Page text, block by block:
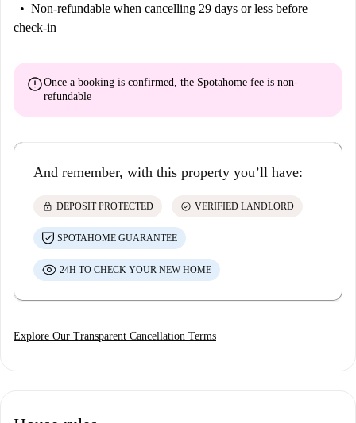
Non-refundable when cancelling 29 days or less before
check-in
errorOnce a booking is confirmed, the Spotahome fee is non-
refundable
And remember, with this property you’ll have:
lock DEPOSIT PROTECTED check_circle VERIFIED LANDLORD
SPOTAHOME GUARANTEE
24H TO CHECK YOUR NEW HOME
Explore Our Transparent Cancellation Terms